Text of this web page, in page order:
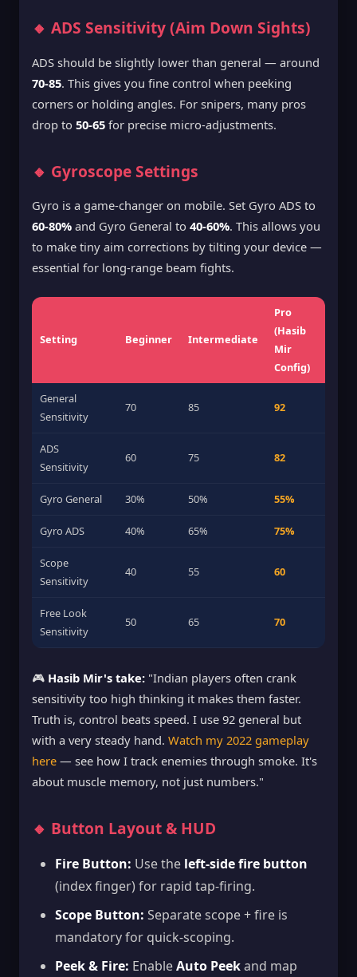
🔸 ADS Sensitivity (Aim Down Sights)
ADS should be slightly lower than general — around
70-85. This gives you fine control when peeking
corners or holding angles. For snipers, many pros
drop to 50-65 for precise micro-adjustments.
🔸 Gyroscope Settings
Gyro is a game-changer on mobile. Set Gyro ADS to
60-80% and Gyro General to 40-60%. This allows you
to make tiny aim corrections by tilting your device —
essential for long-range beam fights.
Setting Beginner Intermediate
Pro
(Hasib
Mir
Config)
General
Sensitivity
70 85 92
ADS
Sensitivity
60 75 82
Gyro General 30% 50% 55%
Gyro ADS 40% 65% 75%
Scope
Sensitivity
40 55 60
Free Look
Sensitivity
50 65 70
🎮 Hasib Mir's take: "Indian players often crank
sensitivity too high thinking it makes them faster.
Truth is, control beats speed. I use 92 general but
with a very steady hand. Watch my 2022 gameplay
here — see how I track enemies through smoke. It's
about muscle memory, not just numbers."
🔸 Button Layout & HUD
Fire Button: Use the left-side fire button
(index finger) for rapid tap-firing.
Scope Button: Separate scope + fire is
mandatory for quick-scoping.
Peek & Fire: EnableAuto Peekand map